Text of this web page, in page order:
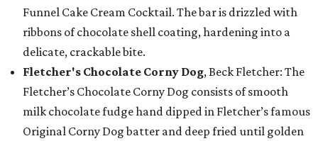
Funnel Cake Cream Cocktail. The bar is drizzled with
ribbons of chocolate shell coating, hardening into a
delicate, crackable bite.
Fletcher's Chocolate Corny Dog, Beck Fletcher: The
Fletcher’s Chocolate Corny Dog consists of smooth
milk chocolate fudge hand dipped in Fletcher’s famous
Original Corny Dog batter and deep fried until golden